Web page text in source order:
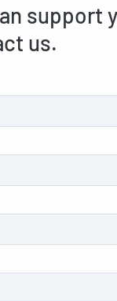
support
us.